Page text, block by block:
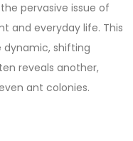
pervasive issue of
and everyday life. This
dynamic, shifting
reveals another,
ant colonies.